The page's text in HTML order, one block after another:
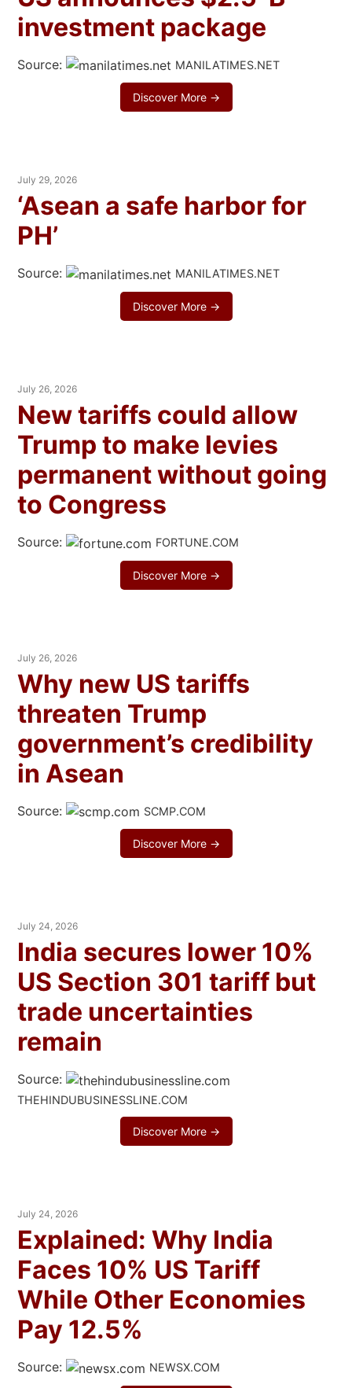
investment package
Source: MANILATIMES.NET
Discover More →
July 29, 2026
‘Asean a safe harbor for
PH’
Source: MANILATIMES.NET
Discover More →
July 26, 2026
New tariffs could allow
Trump to make levies
permanent without going
to Congress
Source: FORTUNE.COM
Discover More →
July 26, 2026
Why new US tariffs
threaten Trump
government’s credibility
in Asean
Source: SCMP.COM
Discover More →
July 24, 2026
India secures lower 10%
US Section 301 tariff but
trade uncertainties
remain
Source:
THEHINDUBUSINESSLINE.COM
Discover More →
July 24, 2026
Explained: Why India
Faces 10% US Tariff
While Other Economies
Pay 12.5%
Source: NEWSX.COM